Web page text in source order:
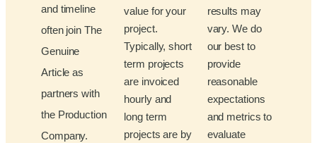
and timeline
often join The
Genuine
Article as
partners with
the Production
Company.
value for your
project.
Typically, short
term projects
are invoiced
hourly and
long term
projects are by
results may
vary. We do
our best to
provide
reasonable
expectations
and metrics to
evaluate